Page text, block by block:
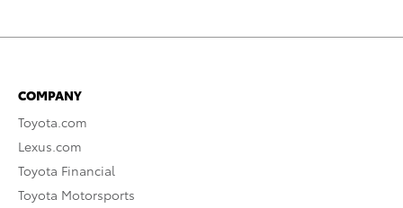
COMPANY
Toyota.com
Lexus.com
Toyota Financial
Toyota Motorsports